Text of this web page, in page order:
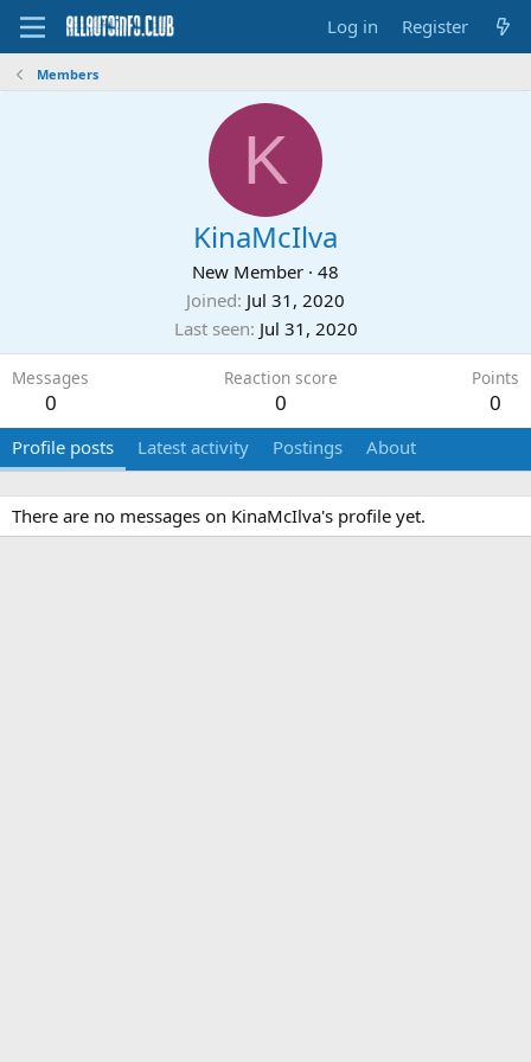
Log in Register
Members
K
KinaMcIlva
New Member · 48
Joined Jul 31, 2020
Last seen Jul 31, 2020
Messages
0
Reaction score
0
Points
0
Profile posts Latest activity Postings About
There are no messages on KinaMcIlva's profile yet.